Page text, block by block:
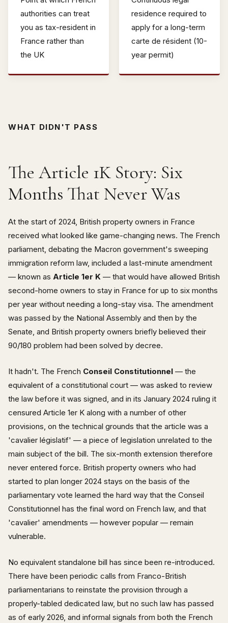
authorities can treat
you as tax-resident in
France rather than
the UK
residence required to
apply for a long-term
carte de résident (10-
year permit)
WHAT DIDN'T PASS
The Article 1K Story: Six
Months That Never Was
At the start of 2024, British property owners in France
received what looked like game-changing news. The French
parliament, debating the Macron government's sweeping
immigration reform law, included a last-minute amendment
— known as Article 1er K — that would have allowed British
second-home owners to stay in France for up to six months
per year without needing a long-stay visa. The amendment
was passed by the National Assembly and then by the
Senate, and British property owners briefly believed their
90/180 problem had been solved by decree.
It hadn't. The French Conseil Constitutionnel — the
equivalent of a constitutional court — was asked to review
the law before it was signed, and in its January 2024 ruling it
censured Article 1er K along with a number of other
provisions, on the technical grounds that the article was a
'cavalier législatif' — a piece of legislation unrelated to the
main subject of the bill. The six-month extension therefore
never entered force. British property owners who had
started to plan longer 2024 stays on the basis of the
parliamentary vote learned the hard way that the Conseil
Constitutionnel has the final word on French law, and that
'cavalier' amendments — however popular — remain
vulnerable.
No equivalent standalone bill has since been re-introduced.
There have been periodic calls from Franco-British
parliamentarians to reinstate the provision through a
properly-tabled dedicated law, but no such law has passed
as of early 2026, and informal signals from both the French